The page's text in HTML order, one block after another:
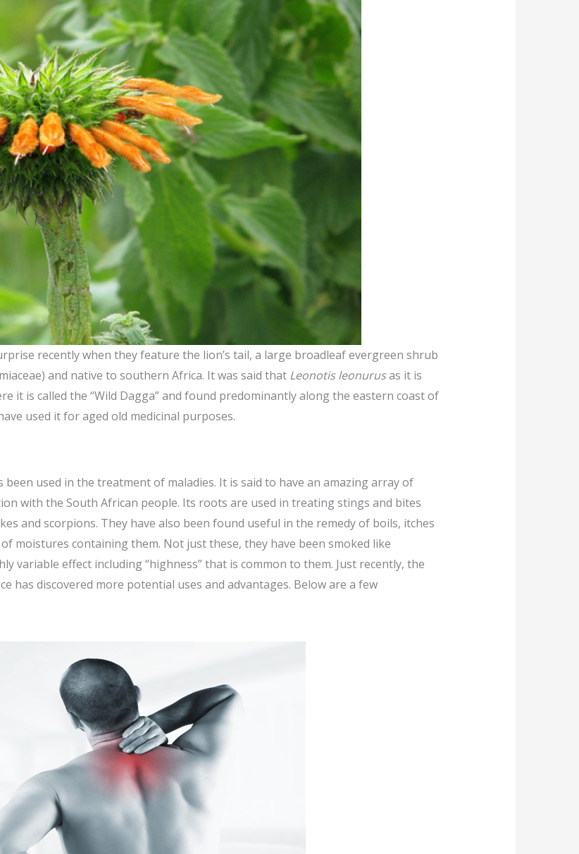
recently when they feature the lion’s tail, a large broadleaf evergreen shrub
and native to southern Africa. It was said that Leonotis leonurusas it is
it is called the “Wild Dagga” and found predominantly along the eastern coast of
used it for aged old medicinal purposes.
used in the treatment of maladies. It is said to have an amazing array of
with the South African people. Its roots are used in treating stings and bites
and scorpions. They have also been found useful in the remedy of boils, itches
moistures containing them. Not just these, they have been smoked like
variable effect including “highness” that is common to them. Just recently, the
has discovered more potential uses and advantages. Below are a few